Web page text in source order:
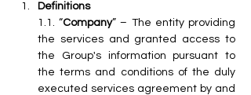
Definitions
1.1. “Company” – The entity providing
the services and granted access to
the Group's information pursuant to
the terms and conditions of the duly
executed services agreement by and